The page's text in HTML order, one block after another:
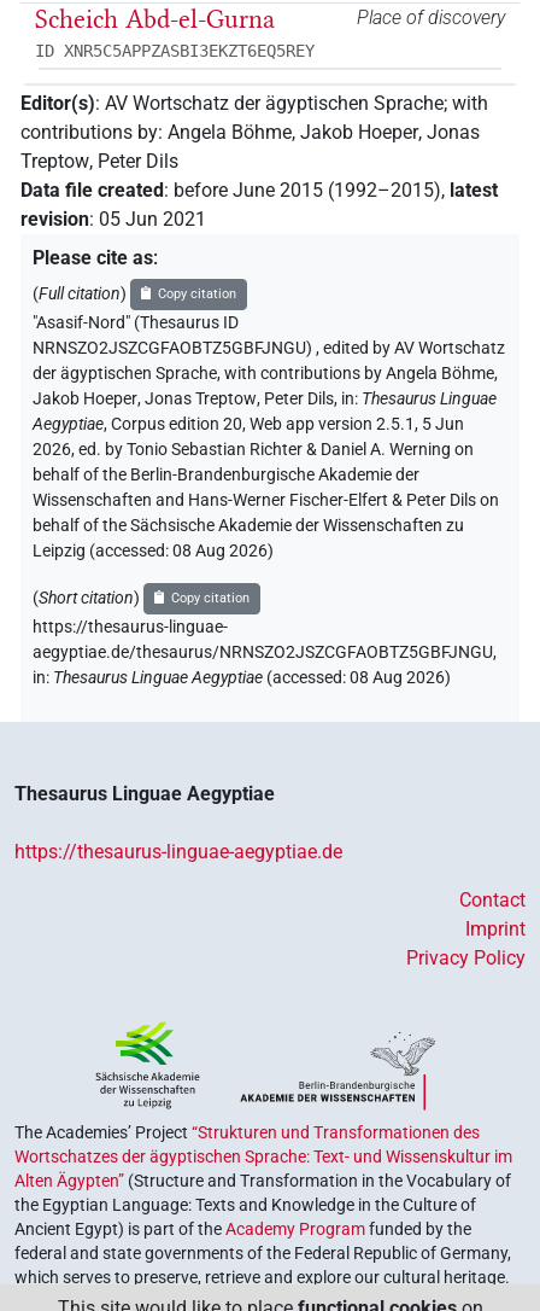
Place of discovery
Scheich Abd-el-Gurna
ID XNR5C5APPZASBI3EKZT6EQ5REY
Editor(s): AV Wortschatz der ägyptischen Sprache; with
contributions by: Angela Böhme, Jakob Hoeper, Jonas
Treptow, Peter Dils
Data file created: before June 2015 (1992–2015), latest
revision: 05 Jun 2021
Please cite as:
(Full citation) Copy citation
"Asasif-Nord" (Thesaurus ID
NRNSZO2JSZCGFAOBTZ5GBFJNGU) ,edited by AV Wortschatz
der ägyptischen Sprache,with contributions byAngela Böhme,
Jakob Hoeper,Jonas Treptow, Peter Dils, in: Thesaurus Linguae
Aegyptiae,Corpus edition 20, Web app version 2.5.1, 5 Jun
2026, ed. by Tonio Sebastian Richter & Daniel A. Werning on
behalf of the Berlin-Brandenburgische Akademie der
Wissenschaften and Hans-Werner Fischer-Elfert & Peter Dils on
behalf of the Sächsische Akademie der Wissenschaften zu
Leipzig (accessed:08 Aug 2026)
(Short citation) Copy citation
https://thesaurus-linguae-
aegyptiae.de/thesaurus/NRNSZO2JSZCGFAOBTZ5GBFJNGU,
in: Thesaurus Linguae Aegyptiae (accessed:08 Aug 2026)
Thesaurus Linguae Aegyptiae
https://thesaurus-linguae-aegyptiae.de
Contact
Imprint
Privacy Policy
The Academies’ Project “Strukturen und Transformationen des
Wortschatzes der ägyptischen Sprache: Text- und Wissenskultur im
Alten Ägypten” (Structure and Transformation in the Vocabulary of
the Egyptian Language: Texts and Knowledge in the Culture of
Ancient Egypt) is part of theAcademy Programfunded by the
federal and state governments of the Federal Republic of Germany,
which serves to preserve, retrieve and explore our cultural heritage.
The program is coordinated by theUnion of the German Academies